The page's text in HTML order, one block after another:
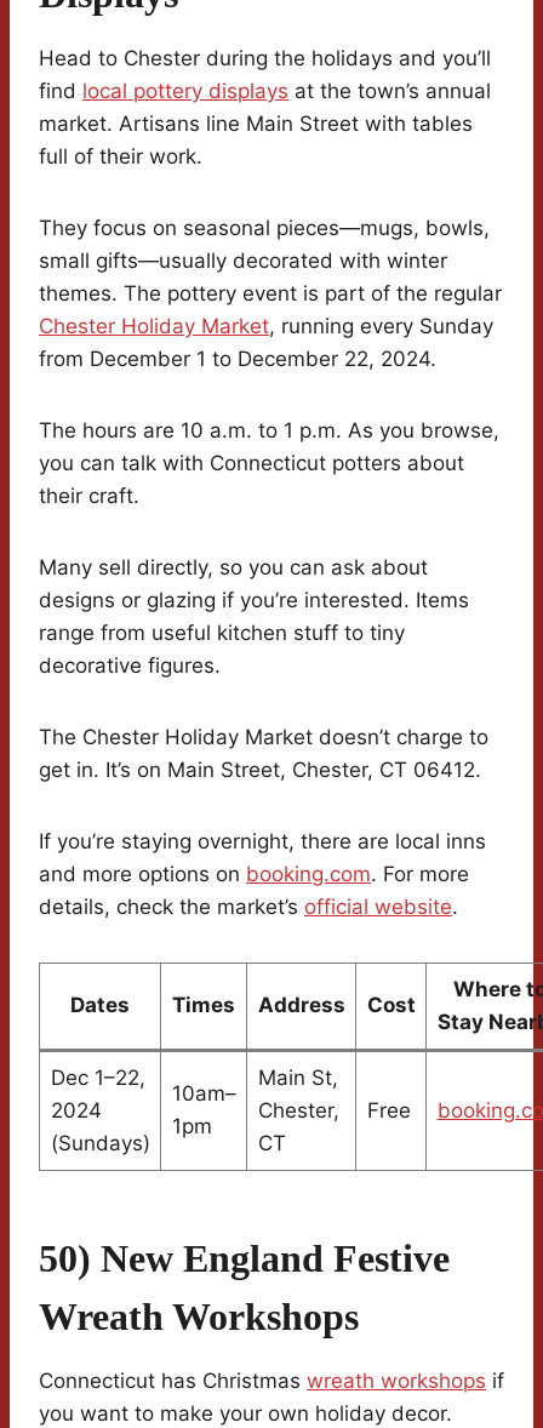
Head to Chester during the holidays and you’ll
find local pottery displays at the town’s annual
market. Artisans line Main Street with tables
full of their work.
They focus on seasonal pieces—mugs, bowls,
small gifts—usually decorated with winter
themes. The pottery event is part of the regular
Chester Holiday Market, running every Sunday
from December 1 to December 22, 2024.
The hours are 10 a.m. to 1 p.m. As you browse,
you can talk with Connecticut potters about
their craft.
Many sell directly, so you can ask about
designs or glazing if you’re interested. Items
range from useful kitchen stuff to tiny
decorative figures.
The Chester Holiday Market doesn’t charge to
get in. It’s on Main Street, Chester, CT 06412.
If you’re staying overnight, there are local inns
and more options on booking.com. For more
details, check the market’s official website.
Dates Times Address Cost
Where
Stay
Dec 1–22,
2024
(Sundays)
10am–
1pm
Main St,
Chester,
CT
Free
50) New England Festive
Wreath Workshops
Connecticut has Christmas wreath workshops if
you want to make your own holiday decor.